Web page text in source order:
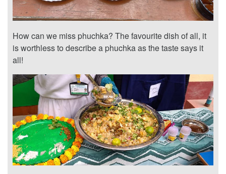
How can we miss phuchka? The favourite dish of all, it
is worthless to describe a phuchka as the taste says it
all!